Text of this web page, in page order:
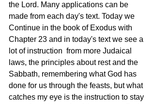
the Lord. Many applications can be
made from each day's text. Today we
Continue in the book of Exodus with
Chapter 23 and in today's text we see a
lot of instruction  from more Judaical
laws, the principles about rest and the
Sabbath, remembering what God has
done for us through the feasts, but what
catches my eye is the instruction to stay